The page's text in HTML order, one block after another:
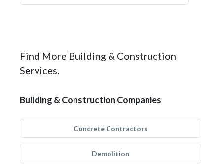
Find More Building & Construction
Services.
Building & Construction Companies
Concrete Contractors
Demolition